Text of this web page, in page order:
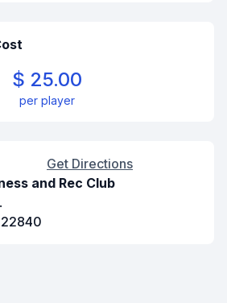
$ 25.00
per player
Get Directions
and Rec Club
22840